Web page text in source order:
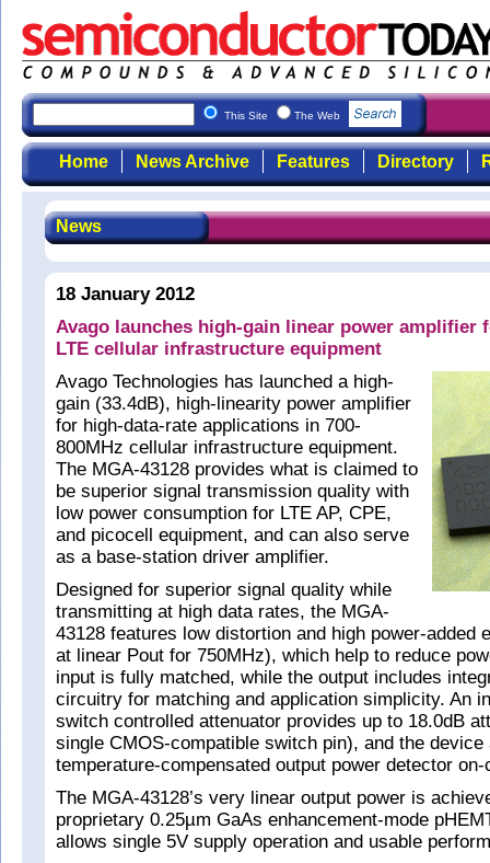
This Site The Web
Home News Archive Features Directory
News
18 January 2012
Avago launches high-gain linear power amplifier
LTE cellular infrastructure equipment
Avago Technologies has launched a high-
gain (33.4dB), high-linearity power amplifier
for high-data-rate applications in 700-
800MHz cellular infrastructure equipment.
The MGA-43128 provides what is claimed to
be superior signal transmission quality with
low power consumption for LTE AP, CPE,
and picocell equipment, and can also serve
as a base-station driver amplifier.
Designed for superior signal quality while
transmitting at high data rates, the MGA-
43128 features low distortion and high power-added
at linear Pout for 750MHz), which help to reduce
input is fully matched, while the output includes
circuitry for matching and application simplicity. An
switch controlled attenuator provides up to 18.0dB
single CMOS-compatible switch pin), and the device
temperature-compensated output power detector on-
The MGA-43128’s very linear output power is
proprietary 0.25µm GaAs enhancement-mode
allows single 5V supply operation and usable